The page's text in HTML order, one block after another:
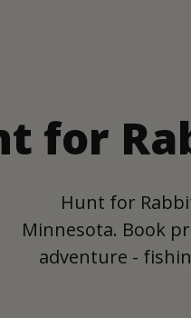
for
Hunt for
Minnesota. Book
adventure -